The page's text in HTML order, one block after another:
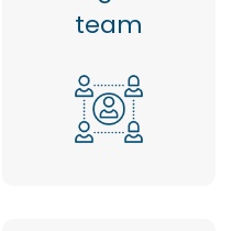
team